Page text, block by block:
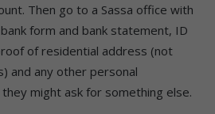
Then go to a Sassa office with
form and bank statement, ID
of residential address (not
and any other personal
might ask for something else.